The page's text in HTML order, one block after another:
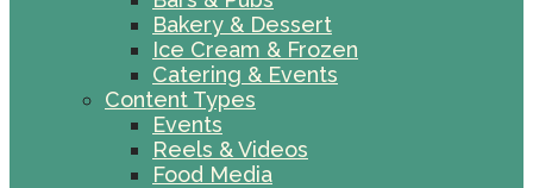
Bakery & Dessert
Ice Cream & Frozen
Catering & Events
Content Types
Events
Reels & Videos
Food Media